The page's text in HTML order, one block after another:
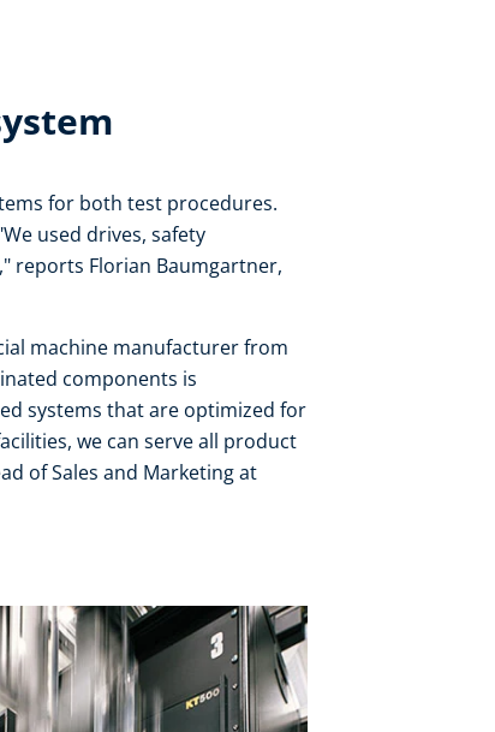
for both test procedures.
used drives, safety
reports Florian Baumgartner,
machine manufacturer from
components is
systems that are optimized for
we can serve all product
of Sales and Marketing at